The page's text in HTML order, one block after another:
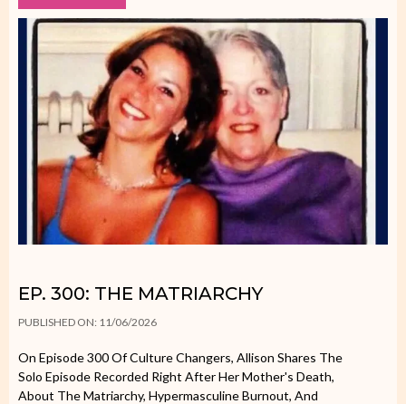
EP. 300: THE MATRIARCHY
PUBLISHED ON: 11/06/2026
On Episode 300 Of Culture Changers, Allison Shares The
Solo Episode Recorded Right After Her Mother's Death,
About The Matriarchy, Hypermasculine Burnout, And